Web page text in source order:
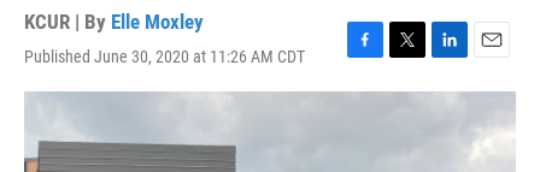
KCUR | By Elle Moxley
Published June 30, 2020 at 11:26 AM CDT
F
a
T
w
L
i
E
m
i
l